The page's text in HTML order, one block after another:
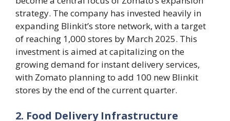
strategy. The company has invested heavily in
expanding Blinkit’s store network, with a target
of reaching 1,000 stores by March 2025. This
investment is aimed at capitalizing on the
growing demand for instant delivery services,
with Zomato planning to add 100 new Blinkit
stores by the end of the current quarter​.
2. Food Delivery Infrastructure